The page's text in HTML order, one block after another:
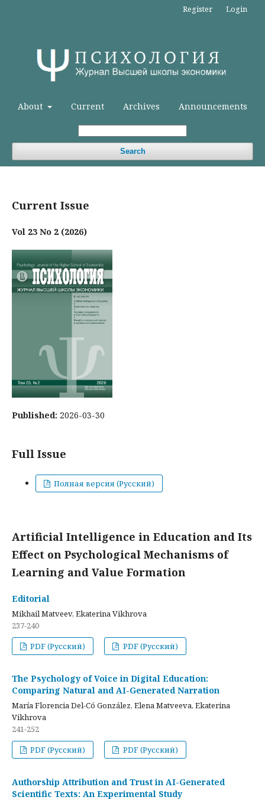
About Current Archives Announcements
Search
Register Login
Current Issue
Vol 23 No 2 (2026)
Published: 2026-03-30
Full Issue
Полная версия (Русский)
Artificial Intelligence in Education and Its
Effect on Psychological Mechanisms of
Learning and Value Formation
Editorial
Mikhail Matveev, Ekaterina Vikhrova
237-240
PDF (Русский)
PDF (Русский)
The Psychology of Voice in Digital Education:
Comparing Natural and AI-Generated Narration
María Florencia Del-Có González, Elena Matveeva, Ekaterina
Vikhrova
241-252
PDF (Русский)
PDF (Русский)
Authorship Attribution and Trust in AI-Generated
Scientific Texts: An Experimental Study